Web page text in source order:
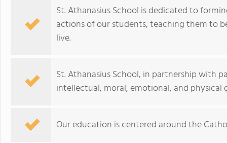
St. Athanasius School is dedicated to
actions of our students, teaching them to
live.
St. Athanasius School, in partnership with
intellectual, moral, emotional, and
Our education is centered around the